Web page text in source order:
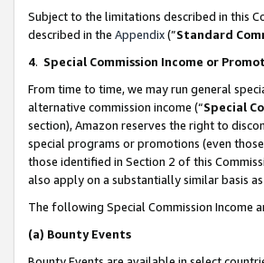
Subject to the limitations described in this
described in the Appendix(”Standard
4. Special Commission Income or
From time to time, we may run general
alternative commission income (“Special
section), Amazon reserves the right to
special programs or promotions (even
those identified in Section 2 of this
also apply on a substantially similar basis
The following Special Commission Income
(a) Bounty Events